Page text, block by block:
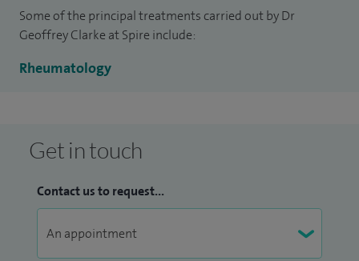
Some of the principal treatments carried out by Dr
Geoffrey Clarke at Spire include:
Rheumatology
Get in touch
Contact us to request...